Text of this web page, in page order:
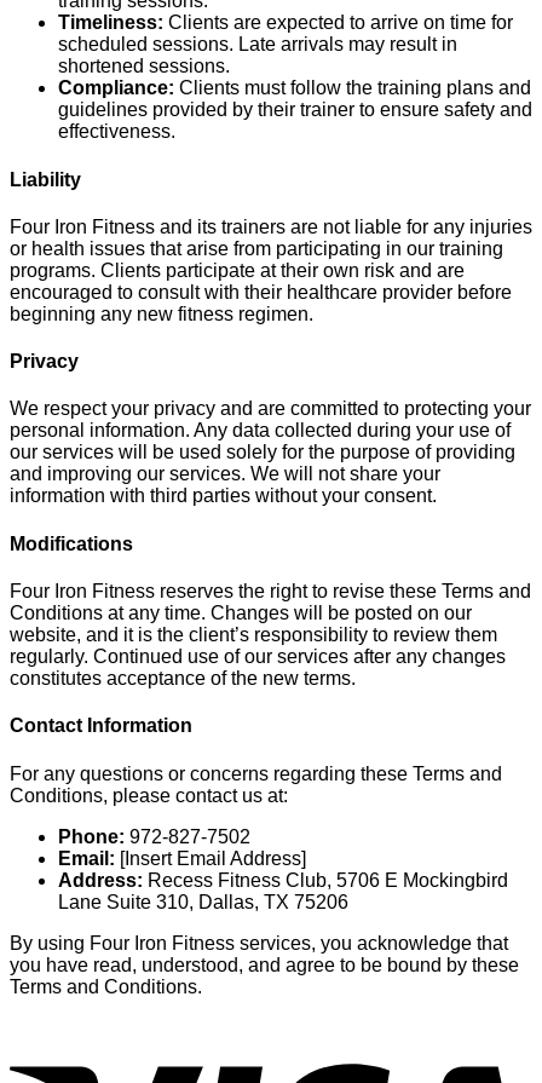
Timeliness: Clients are expected to arrive on time for
scheduled sessions. Late arrivals may result in
shortened sessions.
Compliance: Clients must follow the training plans and
guidelines provided by their trainer to ensure safety and
effectiveness.
Liability
Four Iron Fitness and its trainers are not liable for any injuries
or health issues that arise from participating in our training
programs. Clients participate at their own risk and are
encouraged to consult with their healthcare provider before
beginning any new fitness regimen.
Privacy
We respect your privacy and are committed to protecting your
personal information. Any data collected during your use of
our services will be used solely for the purpose of providing
and improving our services. We will not share your
information with third parties without your consent.
Modifications
Four Iron Fitness reserves the right to revise these Terms and
Conditions at any time. Changes will be posted on our
website, and it is the client’s responsibility to review them
regularly. Continued use of our services after any changes
constitutes acceptance of the new terms.
Contact Information
For any questions or concerns regarding these Terms and
Conditions, please contact us at:
Phone: 972-827-7502
Email: [Insert Email Address]
Address: Recess Fitness Club, 5706 E Mockingbird
Lane Suite 310, Dallas, TX 75206
By using Four Iron Fitness services, you acknowledge that
you have read, understood, and agree to be bound by these
Terms and Conditions.